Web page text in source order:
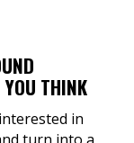
THINK
in